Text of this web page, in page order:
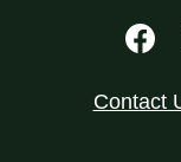
Contact